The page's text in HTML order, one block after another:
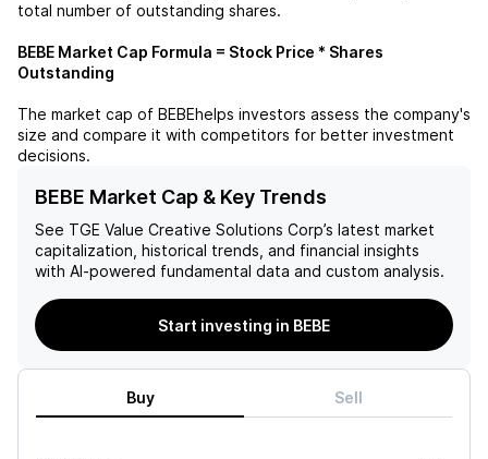
total number of outstanding shares.
BEBE Market Cap Formula = Stock Price * Shares
Outstanding
The market cap of BEBEhelps investors assess the company's
size and compare it with competitors for better investment
decisions.
BEBE Market Cap & Key Trends
See TGE Value Creative Solutions Corp’s latest market
capitalization, historical trends, and financial insights
with AI-powered fundamental data and custom analysis.
Start investing in BEBE
Buy Sell